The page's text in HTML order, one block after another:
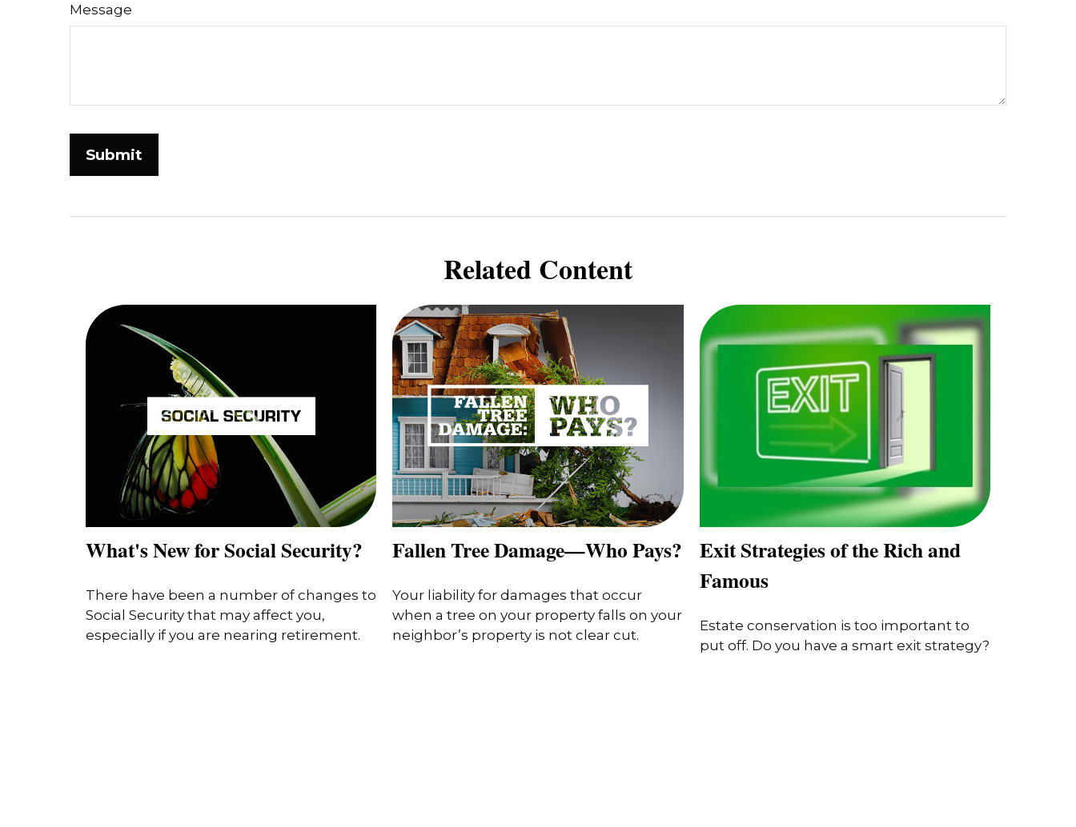
Message
Related Content
What's New for Social Security?
There have been a number of changes to
Social Security that may affect you,
especially if you are nearing retirement.
Fallen Tree Damage—Who Pays?
Your liability for damages that occur
when a tree on your property falls on your
neighbor’s property is not clear cut.
Exit Strategies of the Rich and
Famous
Estate conservation is too important to
put off. Do you have a smart exit strategy?